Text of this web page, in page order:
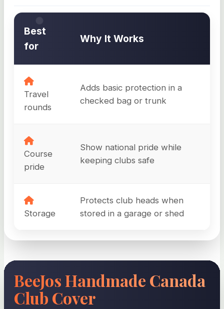
Best
for
Why It Works
Travel
rounds
Adds basic protection in a
checked bag or trunk
Course
pride
Show national pride while
keeping clubs safe
Storage
Protects club heads when
stored in a garage or shed
BeeJos Handmade Canada
Club Cover